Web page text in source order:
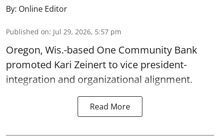
By: Online Editor
Published on: Jul 29, 2026, 5:57 pm
Oregon, Wis.-based One Community Bank
promoted Kari Zeinert to vice president-
integration and organizational alignment.
Read More